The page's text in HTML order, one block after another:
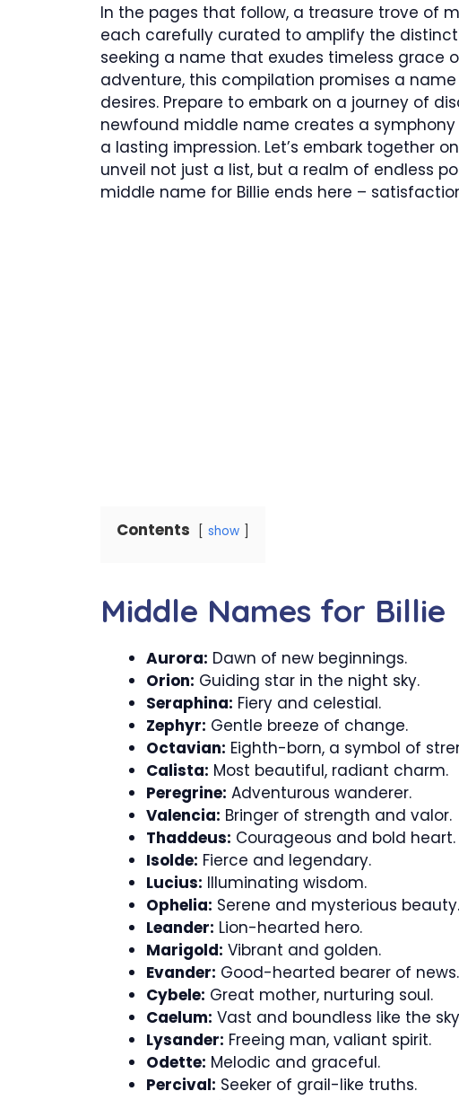
In the pages that follow, a treasure trove of
each carefully curated to amplify the
seeking a name that exudes timeless grace
adventure, this compilation promises a
desires. Prepare to embark on a journey of
newfound middle name creates a
a lasting impression. Let’s embark together
unveil not just a list, but a realm of endless
middle name for Billie ends here –
Contents show
Middle Names for Billie
Aurora: Dawn of new beginnings.
Orion: Guiding star in the night sky.
Seraphina: Fiery and celestial.
Zephyr: Gentle breeze of change.
Octavian: Eighth-born, a symbol of
Calista: Most beautiful, radiant charm.
Peregrine: Adventurous wanderer.
Valencia: Bringer of strength and valor.
Thaddeus: Courageous and bold heart.
Isolde: Fierce and legendary.
Lucius: Illuminating wisdom.
Ophelia: Serene and mysterious beauty.
Leander: Lion-hearted hero.
Marigold: Vibrant and golden.
Evander: Good-hearted bearer of news.
Cybele: Great mother, nurturing soul.
Caelum: Vast and boundless like the
Lysander: Freeing man, valiant spirit.
Odette: Melodic and graceful.
Percival: Seeker of grail-like truths.